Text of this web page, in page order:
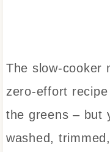
The slow-cooker
zero-effort
the greens – but
washed,